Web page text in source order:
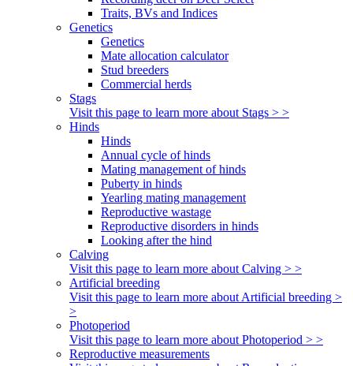
Traits, BVs and Indices
Genetics
Genetics
Mate allocation calculator
Stud breeders
Commercial herds
Stags
Visit this page to learn more about Stags > >
Hinds
Hinds
Annual cycle of hinds
Mating management of hinds
Puberty in hinds
Yearling mating management
Reproductive wastage
Reproductive disorders in hinds
Looking after the hind
Calving
Visit this page to learn more about Calving > >
Artificial breeding
Visit this page to learn more about Artificial breeding >
>
Photoperiod
Visit this page to learn more about Photoperiod > >
Reproductive measurements